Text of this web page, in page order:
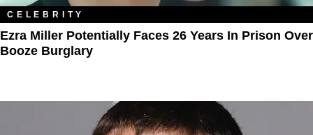
CELEBRITY
Ezra Miller Potentially Faces 26 Years In Prison Over
Booze Burglary